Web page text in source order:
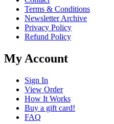
Terms & Conditions
Newsletter Archive
Privacy Policy
Refund Policy
My Account
Sign In
View Order
How It Works
Buy a gift card!
FAQ